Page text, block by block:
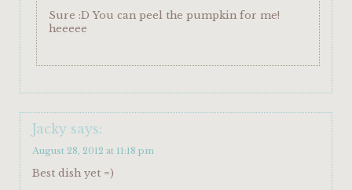
Sure :D You can peel the pumpkin for me!
heeeee
Jacky says:
August 28, 2012 at 11:18 pm
Best dish yet =)